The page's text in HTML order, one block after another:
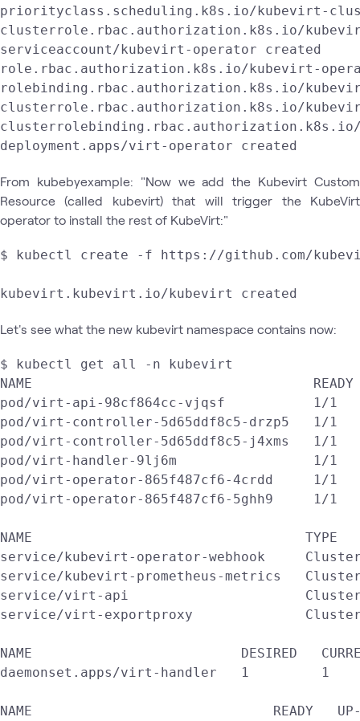
priorityclass.scheduling.k8s.io/kubevirt-
clusterrole.rbac.authorization.k8s.io/
serviceaccount/kubevirt-operator created
role.rbac.authorization.k8s.io/kubevirt-
rolebinding.rbac.authorization.k8s.io/
clusterrole.rbac.authorization.k8s.io/
deployment.apps/virt-operator created
From kubebyexample: "Now we add the Kubevirt Custom
Resource (called kubevirt) that will trigger the KubeVirt
operator to install the rest of KubeVirt:"
$ kubectl create -f https://github.com/
kubevirt.kubevirt.io/kubevirt created
Let's see what the new kubevirt namespace contains now:
$ kubectl get all -n kubevirt
NAME                                   READY
pod/virt-api-98cf864cc-vjqsf           1/1
pod/virt-controller-5d65ddf8c5-drzp5   1/1
pod/virt-controller-5d65ddf8c5-j4xms   1/
pod/virt-handler-9lj6m                 1/1
pod/virt-operator-865f487cf6-4crdd     1/1
pod/virt-operator-865f487cf6-5ghh9     1/
NAME                                  TYPE
service/kubevirt-operator-webhook
service/kubevirt-prometheus-metrics
service/virt-api                      ClusterIP
service/virt-exportproxy
NAME                          DESIRED   CURRENT
daemonset.apps/virt-handler   1
NAME                              READY   UP-TO-